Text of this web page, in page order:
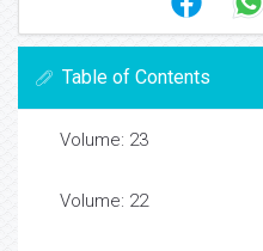
Table of Contents
Volume: 23
Volume: 22